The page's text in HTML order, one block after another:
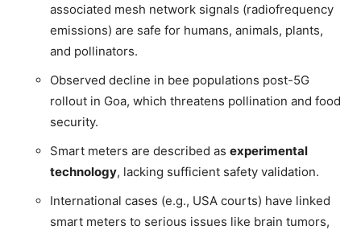
associated mesh network signals (radiofrequency
emissions) are safe for humans, animals, plants,
and pollinators.
Observed decline in bee populations post-5G
rollout in Goa, which threatens pollination and food
security.
Smart meters are described as experimental
technology, lacking sufficient safety validation.
International cases (e.g., USA courts) have linked
smart meters to serious issues like brain tumors,